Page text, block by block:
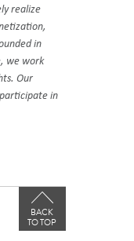
realize
in
we work
Our
in
BACK
TO TOP